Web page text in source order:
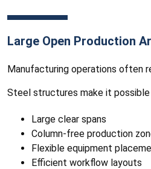
Large Open Production
Manufacturing operations often
Steel structures make it
Large clear spans
Column-free production
Flexible equipment
Efficient workflow layouts